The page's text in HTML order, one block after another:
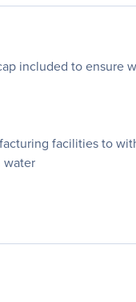
included to ensure
facilities to
water